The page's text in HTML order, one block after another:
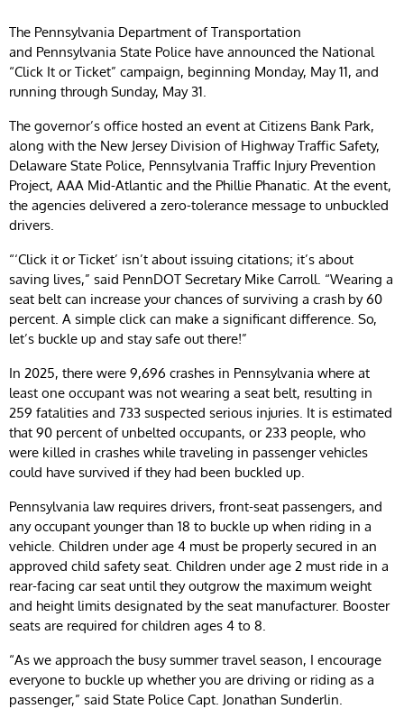
The Pennsylvania Department of Transportation
and Pennsylvania State Police have announced the National
“Click It or Ticket” campaign, beginning Monday, May 11, and
running through Sunday, May 31.
The governor’s office hosted an event at Citizens Bank Park,
along with the New Jersey Division of Highway Traffic Safety,
Delaware State Police, Pennsylvania Traffic Injury Prevention
Project, AAA Mid-Atlantic and the Phillie Phanatic. At the event,
the agencies delivered a zero-tolerance message to unbuckled
drivers.
“‘Click it or Ticket’ isn’t about issuing citations; it’s about
saving lives,” said PennDOT Secretary Mike Carroll. “Wearing a
seat belt can increase your chances of surviving a crash by 60
percent. A simple click can make a significant difference. So,
let’s buckle up and stay safe out there!”
In 2025, there were 9,696 crashes in Pennsylvania where at
least one occupant was not wearing a seat belt, resulting in
259 fatalities and 733 suspected serious injuries. It is estimated
that 90 percent of unbelted occupants, or 233 people, who
were killed in crashes while traveling in passenger vehicles
could have survived if they had been buckled up.
Pennsylvania law requires drivers, front-seat passengers, and
any occupant younger than 18 to buckle up when riding in a
vehicle. Children under age 4 must be properly secured in an
approved child safety seat. Children under age 2 must ride in a
rear-facing car seat until they outgrow the maximum weight
and height limits designated by the seat manufacturer. Booster
seats are required for children ages 4 to 8.
“As we approach the busy summer travel season, I encourage
everyone to buckle up whether you are driving or riding as a
passenger,” said State Police Capt. Jonathan Sunderlin.